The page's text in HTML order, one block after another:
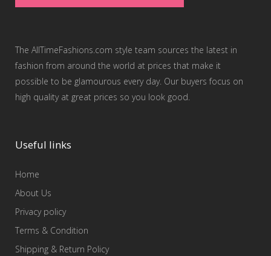
The AllTimeFashions.com style team sources the latest in
fashion from around the world at prices that make it
possible to be glamourous every day. Our buyers focus on
high quality at great prices so you look good.
Useful links
Home
About Us
Privacy policy
Terms & Condition
Shipping & Return Policy